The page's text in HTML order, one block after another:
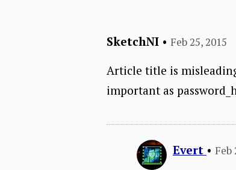
SketchNI • Feb 25, 2015
Article title is
important as
Evert • Feb